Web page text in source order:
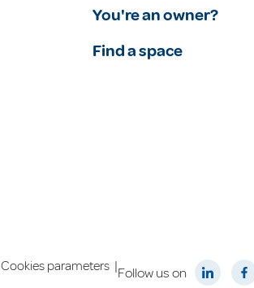
You're an owner?
Find a space
Cookies parameters |Follow us on